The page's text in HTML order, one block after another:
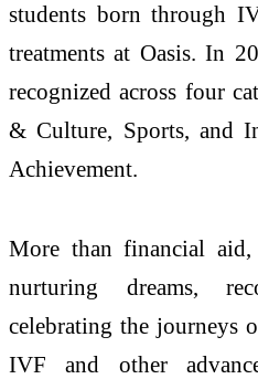
students born through
treatments at Oasis. In
recognized across four
& Culture, Sports, and
Achievement.
More than financial
nurturing dreams,
celebrating the journeys
IVF and other